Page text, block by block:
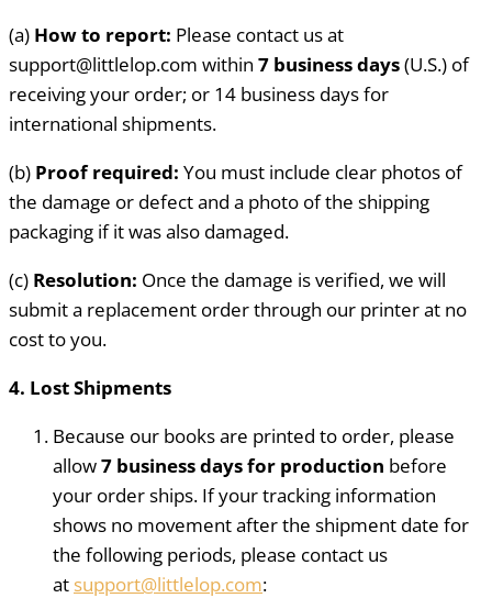
(a) How to report: Please contact us at
support@littlelop.com within 7 business days(U.S.) of
receiving your order; or 14 business days for
international shipments.
(b) Proof required: You must include clear photos of
the damage or defect and a photo of the shipping
packaging if it was also damaged.
(c) Resolution: Once the damage is verified, we will
submit a replacement order through our printer at no
cost to you.
4. Lost Shipments
Because our books are printed to order, please
allow7 business days for production before
your order ships. If your tracking information
shows no movement after the shipment date for
the following periods, please contact us
at support@littlelop.com: